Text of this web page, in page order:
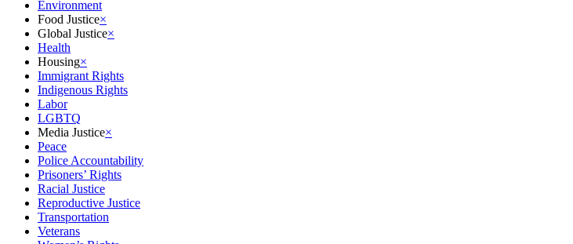
Environment
Food Justice×
Global Justice×
Health
Housing×
Immigrant Rights
Indigenous Rights
Labor
LGBTQ
Media Justice×
Peace
Police Accountability
Prisoners’ Rights
Racial Justice
Reproductive Justice
Transportation
Veterans